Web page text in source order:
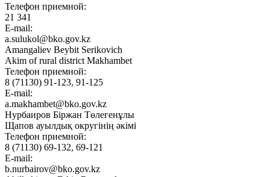
Телефон приемной:
21 341
E-mail:
a.sulukol@bko.gov.kz
Amangaliev Beybit Serikovich
Akim of rural district Makhambet
Телефон приемной:
8 (71130) 91-123, 91-125
E-mail:
a.makhambet@bko.gov.kz
Нурбаиров Біржан Төлегенұлы
Щапов ауылдық округінің әкімі
Телефон приемной:
8 (71130) 69-132, 69-121
E-mail:
b.nurbairov@bko.gov.kz